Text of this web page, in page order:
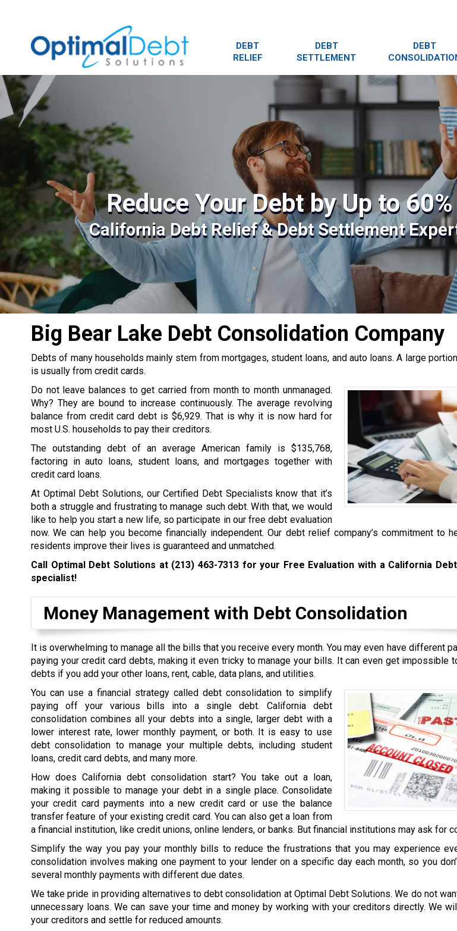
DEBT
RELIEF
DEBT
SETTLEMENT
DEBT
Reduce Your Debt by Up to 60%
California Debt Relief & Debt Settlement
Big Bear Lake Debt Consolidation Company
Debts of many households mainly stem from mortgages, student loans, and auto loans. A large
is usually from credit cards.
Do not leave balances to get carried from month to month unmanaged.
Why? They are bound to increase continuously. The average revolving
balance from credit card debt is $6,929. That is why it is now hard for
most U.S. households to pay their creditors.
The outstanding debt of an average American family is $135,768,
factoring in auto loans, student loans, and mortgages together with
credit card loans.
At Optimal Debt Solutions, our Certified Debt Specialists know that it’s
both a struggle and frustrating to manage such debt. With that, we would
like to help you start a new life, so participate in our free debt evaluation
now. We can help you become financially independent. Our debt relief company’s commitment to
residents improve their lives is guaranteed and unmatched.
Call Optimal Debt Solutions at (213) 463-7313for your Free Evaluation with a California
specialist!
Money Management with Debt Consolidation
It is overwhelming to manage all the bills that you receive every month. You may even have different
paying your credit card debts, making it even tricky to manage your bills. It can even get impossible
debts if you add your other loans, rent, cable, data plans, and utilities.
You can use a financial strategy called debt consolidation to simplify
paying off your various bills into a single debt. California debt
consolidation combines all your debts into a single, larger debt with a
lower interest rate, lower monthly payment, or both. It is easy to use
debt consolidation to manage your multiple debts, including student
loans, credit card debts, and many more.
How does California debt consolidation start? You take out a loan,
making it possible to manage your debt in a single place. Consolidate
your credit card payments into a new credit card or use the balance
transfer feature of your existing credit card. You can also get a loan from
a financial institution, like credit unions, online lenders, or banks. But financial institutions may ask for
Simplify the way you pay your monthly bills to reduce the frustrations that you may experience
consolidation involves making one payment to your lender on a specific day each month, so you
several monthly payments with different due dates.
We take pride in providing alternatives to debt consolidation at Optimal Debt Solutions. We do not
unnecessary loans. We can save your time and money by working with your creditors directly. We
your creditors and settle for reduced amounts.